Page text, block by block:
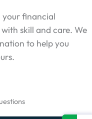
your financial
skill and care. We
to help you